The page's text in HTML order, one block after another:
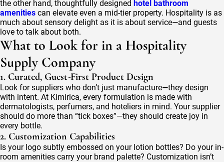
the other hand, thoughtfully designed hotel bathroom
amenities can elevate even a mid-tier property. Hospitality is as
much about sensory delight as it is about service—and guests
love to talk about both.
What to Look for in a Hospitality
Supply Company
1. Curated, Guest-First Product Design
Look for suppliers who don’t just manufacture—they design
with intent. At Kimirica, every formulation is made with
dermatologists, perfumers, and hoteliers in mind. Your supplier
should do more than “tick boxes”—they should create joy in
every bottle.
2. Customization Capabilities
Is your logo subtly embossed on your lotion bottles? Do your in-
room amenities carry your brand palette? Customization isn’t